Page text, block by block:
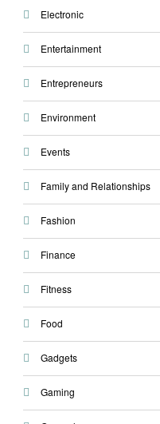
Electronic
Entertainment
Entrepreneurs
Environment
Events
Family and Relationships
Fashion
Finance
Fitness
Food
Gadgets
Gaming